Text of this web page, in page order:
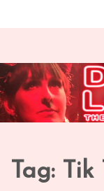
twin sisters
compare
Tag: Tik